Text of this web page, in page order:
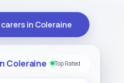
in Coleraine
Coleraine Top Rated